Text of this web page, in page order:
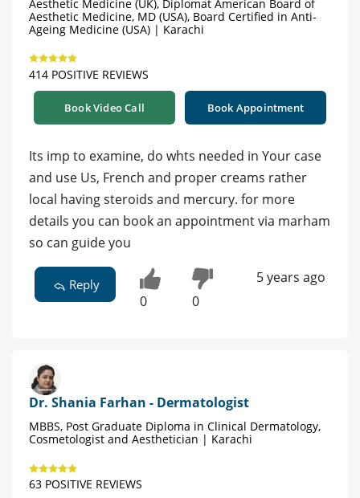
Aesthetic Medicine (UK), Diplomat American Board of
Aesthetic Medicine, MD (USA), Board Certified in Anti-
Ageing Medicine (USA) | Karachi
414 POSITIVE REVIEWS
Book Video Call Book Appointment
Its imp to examine, do whts needed in Your case
and use Us, French and proper creams rather
local having steroids and mercury. for more
details you can book an appointment via marham
so can guide you
Reply
0 0
5 years ago
Dr. Shania Farhan - Dermatologist
MBBS, Post Graduate Diploma in Clinical Dermatology,
Cosmetologist and Aesthetician | Karachi
63 POSITIVE REVIEWS